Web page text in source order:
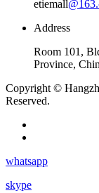
etiemall
Address
Room 101,
Province,
Copyright ©
Reserved.
whatsapp
skype